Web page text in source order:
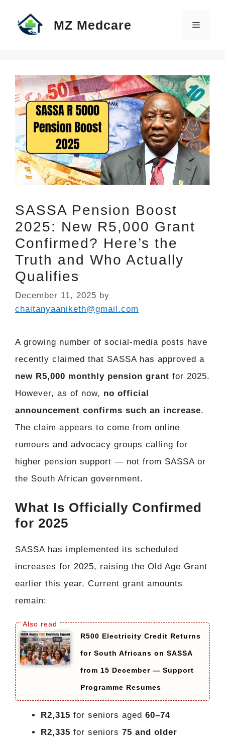
MZ Medcare Menu
SASSA Pension Boost
2025: New R5,000 Grant
Confirmed? Here’s the
Truth and Who Actually
Qualifies
December 11, 2025 by
chaitanyaaniketh@gmail.com
A growing number of social-media posts have
recently claimed that SASSA has approved a
new R5,000 monthly pension grant for 2025.
However, as of now, no official
announcement confirms such an increase.
The claim appears to come from online
rumours and advocacy groups calling for
higher pension support — not from SASSA or
the South African government.
What Is Officially Confirmed
for 2025
SASSA has implemented its scheduled
increases for 2025, raising the Old Age Grant
earlier this year. Current grant amounts
remain:
R500 Electricity Credit Returns
for South Africans on SASSA
from 15 December — Support
Programme Resumes
R2,315 for seniors aged 60–74
R2,335 for seniors 75 and older